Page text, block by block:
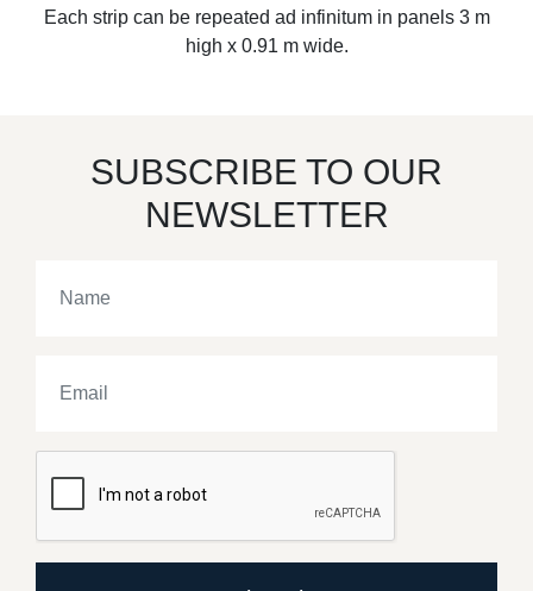
Each strip can be repeated ad infinitum in panels 3 m
high x 0.91 m wide.
SUBSCRIBE TO OUR
NEWSLETTER